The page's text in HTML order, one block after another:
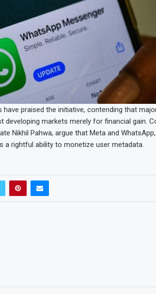
have praised the initiative, contending that
markets merely for financial gain.
Nikhil Pahwa, argue that Meta and
a rightful ability to monetize user metadata.